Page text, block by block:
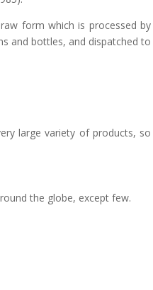
form which is processed by
and bottles, and dispatched to
large variety of products, so
the globe, except few.